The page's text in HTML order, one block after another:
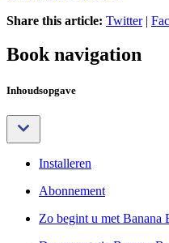
Share this article: Twitter|
Book navigation
Inhoudsopgave
Installeren
Abonnement
Zo begint u met Banana